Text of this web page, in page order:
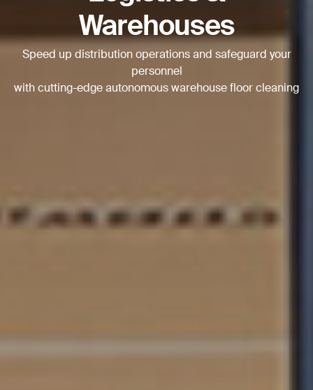
Warehouses
Speed up distribution operations and safeguard your
personnel
with cutting-edge autonomous warehouse floor cleaning